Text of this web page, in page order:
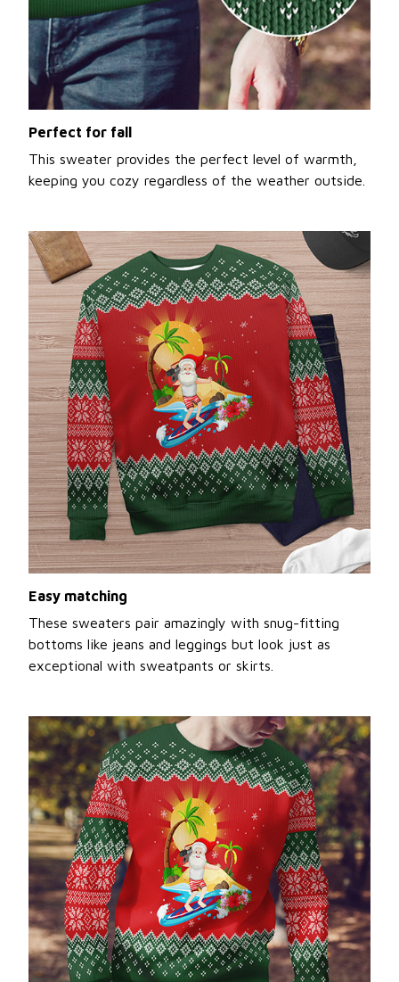
Perfect for fall
This sweater provides the perfect level of warmth,
keeping you cozy regardless of the weather outside.
Easy matching
These sweaters pair amazingly with snug-fitting
bottoms like jeans and leggings but look just as
exceptional with sweatpants or skirts.